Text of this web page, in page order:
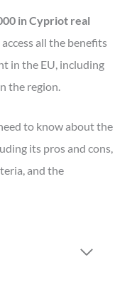
in Cypriot real
access all the benefits
in the EU, including
the region.
to know about the
its pros and cons,
and the